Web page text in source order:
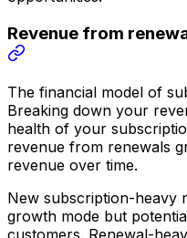
Revenue from
The financial model of
Breaking down your
health of your
revenue from renewals
revenue over time.
New subscription-heavy
growth mode but